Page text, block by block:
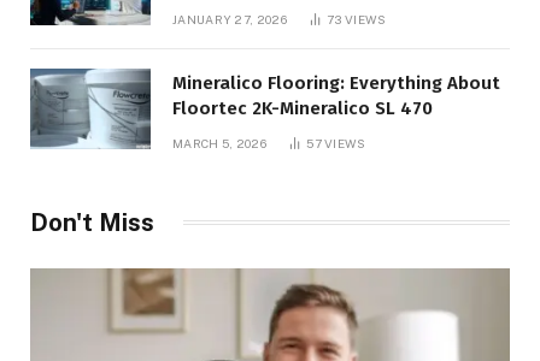
JANUARY 27, 2026 73VIEWS
Mineralico Flooring: Everything About
Floortec 2K-Mineralico SL 470
MARCH 5, 2026 57VIEWS
Don't Miss